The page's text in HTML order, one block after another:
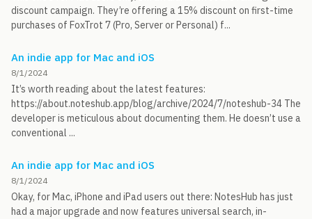
discount campaign. They’re offering a 15% discount on first-time
purchases of FoxTrot 7 (Pro, Server or Personal) f...
An indie app for Mac and iOS
8/1/2024
It’s worth reading about the latest features:
https://about.noteshub.app/blog/archive/2024/7/noteshub-34 The
developer is meticulous about documenting them. He doesn’t use a
conventional ...
An indie app for Mac and iOS
8/1/2024
Okay, for Mac, iPhone and iPad users out there: NotesHub has just
had a major upgrade and now features universal search, in-